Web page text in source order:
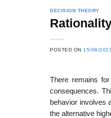
DECISION THEORY
POSTED ON 15/08/2023
There remains
consequences.
behavior involves
the alternative
List of Social
and Concepts